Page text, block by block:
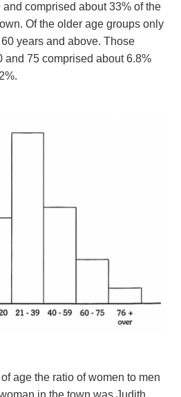
comprised about 33% of the
Of the older age groups only
years and above. Those
and 75 comprised about 6.8%
age the ratio of women to men